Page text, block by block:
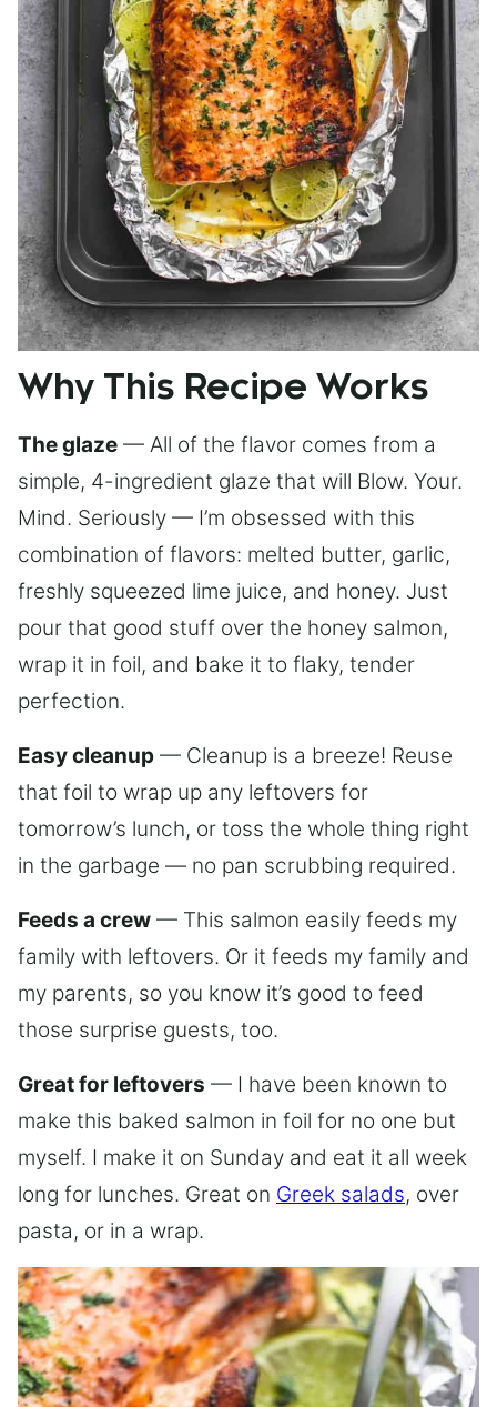
Why This Recipe Works
The glaze — All of the flavor comes from a
simple, 4-ingredient glaze that will Blow. Your.
Mind. Seriously — I’m obsessed with this
combination of flavors: melted butter, garlic,
freshly squeezed lime juice, and honey. Just
pour that good stuff over the honey salmon,
wrap it in foil, and bake it to flaky, tender
perfection.
Easy cleanup — Cleanup is a breeze! Reuse
that foil to wrap up any leftovers for
tomorrow’s lunch, or toss the whole thing right
in the garbage — no pan scrubbing required.
Feeds a crew — This salmon easily feeds my
family with leftovers. Or it feeds my family and
my parents, so you know it’s good to feed
those surprise guests, too.
Great for leftovers — I have been known to
make this baked salmon in foil for no one but
myself. I make it on Sunday and eat it all week
long for lunches. Great on Greek salads, over
pasta, or in a wrap.